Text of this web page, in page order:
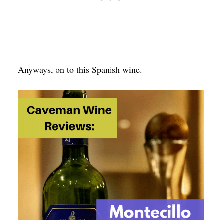
Anyways, on to this Spanish wine.